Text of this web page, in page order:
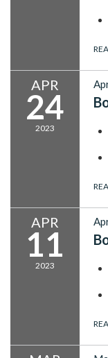
APR
24
2023
APR
11
2023